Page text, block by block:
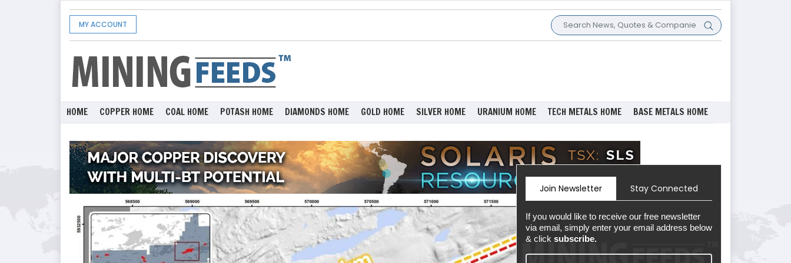
MY ACCOUNT
HOME COPPER HOME COAL HOME POTASH HOME DIAMONDS HOME GOLD HOME SILVER HOME URANIUM HOME TECH METALS HOME BASE METALS HOME
Join Newsletter Stay Connected
If you would like to receive our free newsletter
via email, simply enter your email address below
& click subscribe.